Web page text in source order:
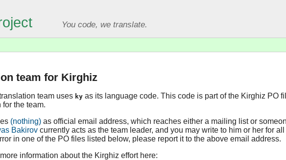
You code, we translate.
team for Kirghiz
team uses ky as its language code. This code is part of the Kirghiz PO
the team.
(nothing) as official email address, which reaches either a mailing list or
Bakirov currently acts as the team leader, and you may write to him or her for
in one of the PO files listed below, please report it to the above email address.
information about the Kirghiz effort here: